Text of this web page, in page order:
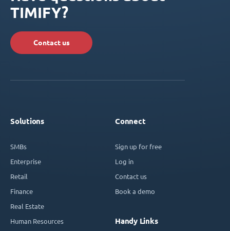
TIMIFY?
Contact us
Solutions
SMBs
Enterprise
Retail
Finance
Real Estate
Human Resources
Connect
Sign up for free
Log in
Contact us
Book a demo
Handy Links